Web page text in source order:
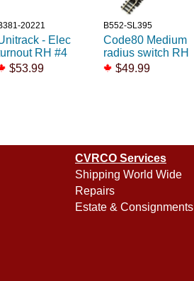
20221
- Elec
RH #4
$53.99
B552-SL395
Code80 Medium
radius switch RH
$49.99
CVRCO Services
Shipping World Wide
Repairs
Estate & Consignments